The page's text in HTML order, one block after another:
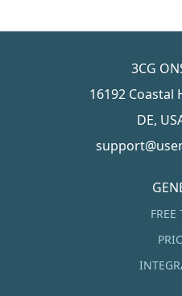
3CG
16192 Coastal
DE,
FREE